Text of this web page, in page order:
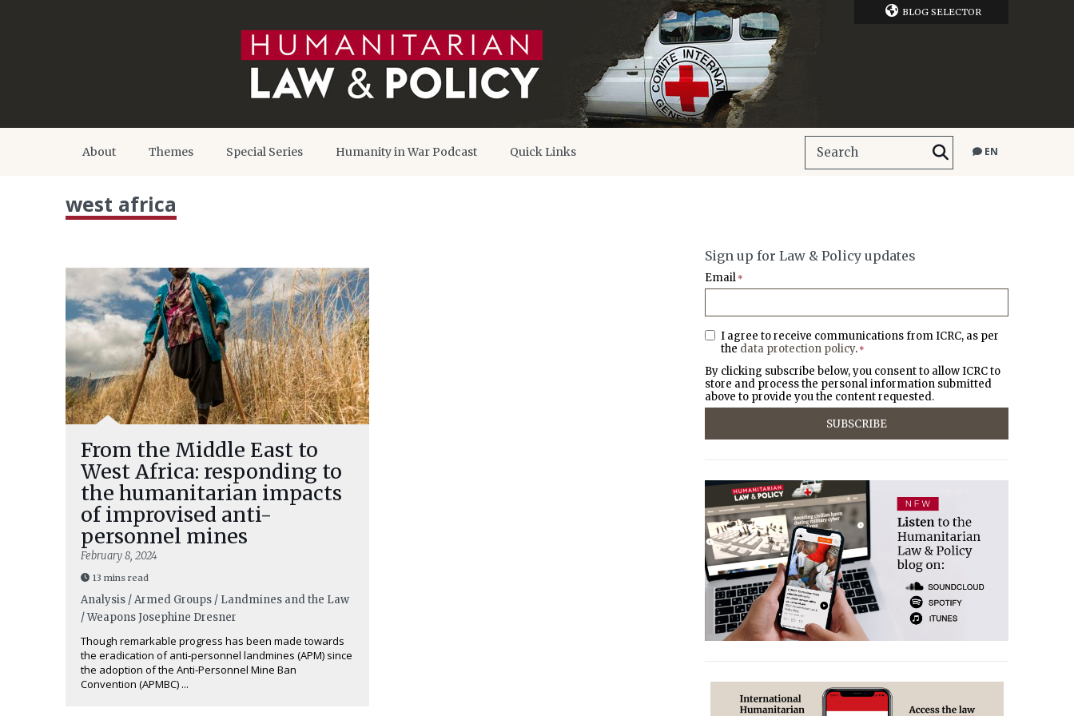
BLOG SELECTOR
About Themes Special Series Humanity in War Podcast Quick Links EN
west africa
From the Middle East to
West Africa: responding to
the humanitarian impacts
of improvised anti-
personnel mines
February 8, 2024
13 mins read
Analysis / Armed Groups / Landmines and the Law
/ WeaponsJosephine Dresner
Though remarkable progress has been made towards
the eradication of anti-personnel landmines (APM) since
the adoption of the Anti-Personnel Mine Ban
Convention (APMBC) ...
Sign up for Law & Policy updates
Email *
I agree to receive communications from ICRC, as per
the data protection policy. *
By clicking subscribe below, you consent to allow ICRC to
store and process the personal information submitted
above to provide you the content requested.